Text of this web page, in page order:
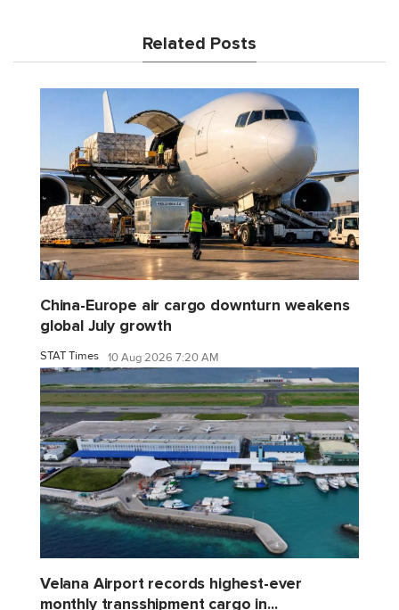
Related Posts
China-Europe air cargo downturn weakens
global July growth
STAT Times 10 Aug 2026 7:20 AM
Velana Airport records highest-ever
monthly transshipment cargo in...